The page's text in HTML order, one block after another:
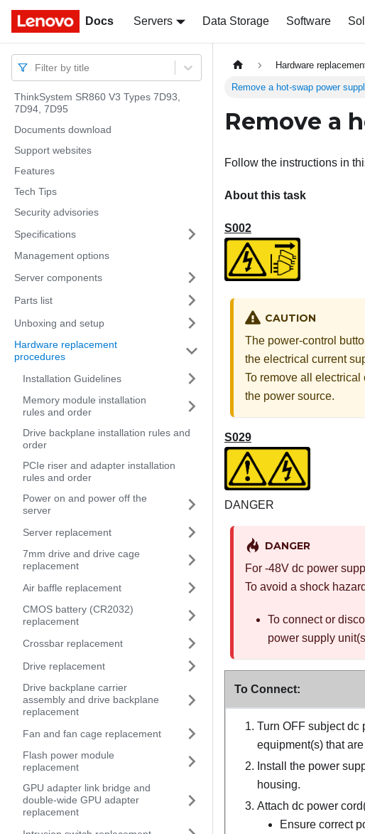
Docs Servers Data Storage Software
Docs
Filter by title
ThinkSystem SR860 V3 Types 7D93,
7D94, 7D95
Documents download
Support websites
Features
Tech Tips
Security advisories
Specifications
Management options
Server components
Parts list
Unboxing and setup
Hardware replacement
procedures
Installation Guidelines
Memory module installation
rules and order
Drive backplane installation rules and
order
PCIe riser and adapter installation
rules and order
Power on and power off the
server
Server replacement
7mm drive and drive cage
replacement
Air baffle replacement
CMOS battery (CR2032)
replacement
Crossbar replacement
Drive replacement
Drive backplane carrier
assembly and drive backplane
replacement
Fan and fan cage replacement
Flash power module
replacement
GPU adapter link bridge and
double-wide GPU adapter
replacement
Hardware
Remove a hot-swap power
Remove a
Follow the instructions in
About this task
S002
CAUTION
The power-control
the electrical current
To remove all electrical
the power source.
S029
DANGER
DANGER
For -48V dc power
To avoid a shock
To connect or
power supply
To Connect:
Turn OFF subject dc
equipment(s) that
Install the power
housing.
Attach dc power
Ensure correct